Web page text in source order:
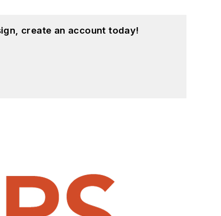
create an account today!